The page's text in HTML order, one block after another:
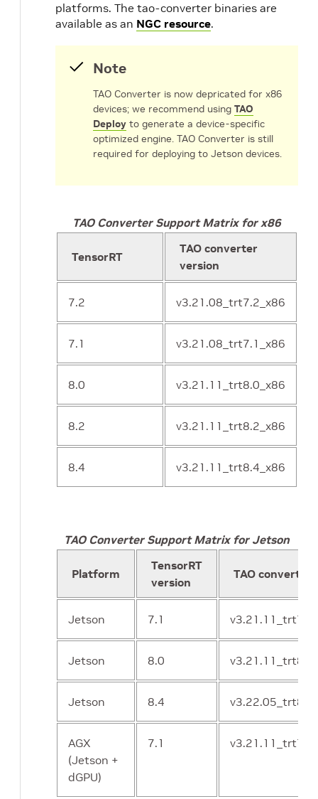
platforms. The tao-converter binaries are
available as an NGC resource.
Note
TAO Converter is now depricated for x86
devices; we recommend using TAO
Deploy to generate a device-specific
optimized engine. TAO Converter is still
required for deploying to Jetson devices.
TAO Converter Support Matrix for x86
TensorRT
TAO converter
version
7.2 v3.21.08_trt7.2_x86
7.1 v3.21.08_trt7.1_x86
8.0 v3.21.11_trt8.0_x86
8.2 v3.21.11_trt8.2_x86
8.4 v3.21.11_trt8.4_x86
TAO Converter Support Matrix for Jetson
Platform
TensorRT
version
TAO converter
Jetson 7.1
Jetson 8.0
Jetson 8.4
AGX
(Jetson +
dGPU)
7.1